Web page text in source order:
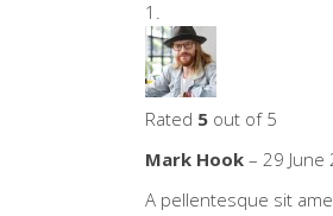
Rated 5 out of 5
Mark Hook – 29 June
A pellentesque sit